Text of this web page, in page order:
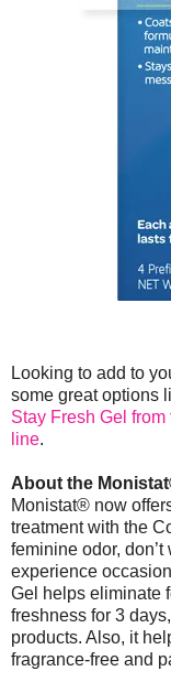
Looking to add to
some great options
Stay Fresh Gel
line.
About the
Monistat® now
treatment with the
feminine odor,
experience
Gel helps eliminate
freshness for 3
products. Also, it
fragrance-free and